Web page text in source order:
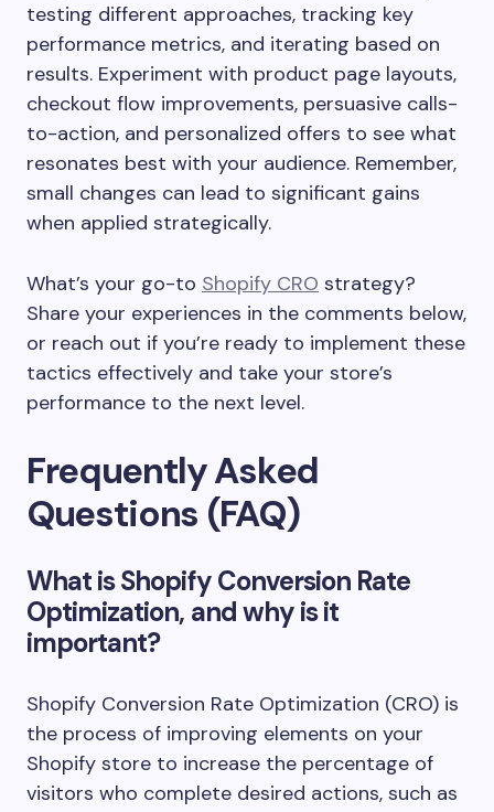
testing different approaches, tracking key
performance metrics, and iterating based on
results. Experiment with product page layouts,
checkout flow improvements, persuasive calls-
to-action, and personalized offers to see what
resonates best with your audience. Remember,
small changes can lead to significant gains
when applied strategically.
What’s your go-to Shopify CRO strategy?
Share your experiences in the comments below,
or reach out if you’re ready to implement these
tactics effectively and take your store’s
performance to the next level.
Frequently Asked
Questions (FAQ)
What is Shopify Conversion Rate
Optimization, and why is it
important?
Shopify Conversion Rate Optimization (CRO) is
the process of improving elements on your
Shopify store to increase the percentage of
visitors who complete desired actions, such as